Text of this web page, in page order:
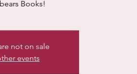
not on sale
events